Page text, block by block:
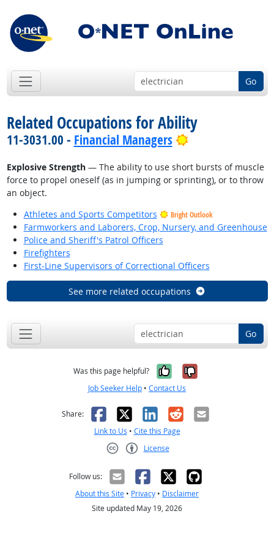
Go
Related Occupations for Ability
11-3031.00 - Financial Managers Bright Outlook
Explosive Strength— The ability to use short bursts of muscle
force to propel oneself (as in jumping or sprinting), or to throw
an object.
Athletes and Sports Competitors
Bright Outlook
Farmworkers and Laborers, Crop, Nursery, and Greenhouse
Police and Sheriff's Patrol Officers
Firefighters
First-Line Supervisors of Correctional Officers
See more related occupations
Go
Was this page helpful? Yes, it was
No, it was
Job Seeker Help • Contact Us
Share: Facebook
X LinkedIn
RedditEmail
Link to Us • Cite this Page
License
Follow us:
About this Site • Privacy • Disclaimer
Site updated May 19, 2026